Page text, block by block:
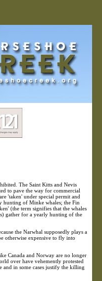
The Saint Kitts and Nevis
to pave the way for commercial
'taken' under special permit and
hunting of Minke whales; the Fin
(the term signifies that the whales
gather for a yearly hunting of the
the Narwhal supposedly plays a
otherwise expensive to fly into
Canada and Norway are no longer
over have vehemently protested
and in some cases justify the killing